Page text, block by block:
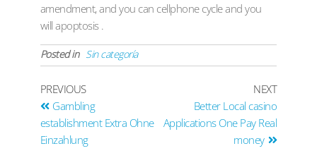
amendment, and you can cellphone cycle and you
will apoptosis .
Posted in Sin categoría
PREVIOUS
Gambling
establishment Extra Ohne
Einzahlung
NEXT
Better Local casino
Applications One Pay Real
money